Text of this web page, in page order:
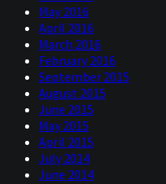
May 2016
April 2016
March 2016
February 2016
September 2015
August 2015
June 2015
May 2015
April 2015
July 2014
June 2014